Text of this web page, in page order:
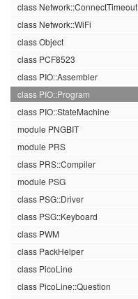
class Network::ConnectTimeout
class Network::WiFi
class Object
class PCF8523
class PIO::Assembler
class PIO::Program
class PIO::StateMachine
module PNGBIT
module PRS
class PRS::Compiler
module PSG
class PSG::Driver
class PSG::Keyboard
class PWM
class PackHelper
class PicoLine
class PicoLine::Question